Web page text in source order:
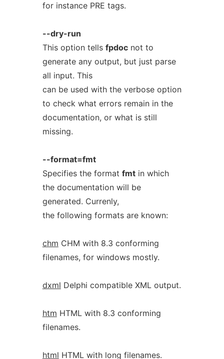
for instance PRE tags.
--dry-run
This option tells fpdocnot to
generate any output, but just parse
all input. This
can be used with the verbose option
to check what errors remain in the
documentation, or what is still
missing.
--format=fmt
Specifies the format fmtin which
the documentation will be
generated. Currenly,
the following formats are known:
chm CHM with 8.3 conforming
filenames, for windows mostly.
dxml Delphi compatible XML output.
htm HTML with 8.3 conforming
filenames.
html HTML with long filenames.